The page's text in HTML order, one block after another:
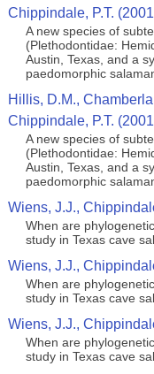
Chippindale, P.T.
A new species of
(Plethodontidae:
Austin, Texas, and a
paedomorphic
Hillis, D.M.,
Chippindale, P.T.
A new species of
(Plethodontidae:
Austin, Texas, and a
paedomorphic
Wiens, J.J.,
When are
study in Texas cave
Wiens, J.J.,
When are
study in Texas cave
Wiens, J.J.,
When are
study in Texas cave